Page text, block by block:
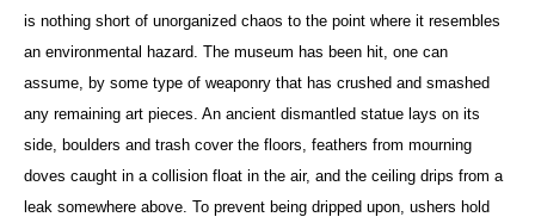
is nothing short of unorganized chaos to the point where it resembles
an environmental hazard. The museum has been hit, one can
assume, by some type of weaponry that has crushed and smashed
any remaining art pieces. An ancient dismantled statue lays on its
side, boulders and trash cover the floors, feathers from mourning
doves caught in a collision float in the air, and the ceiling drips from a
leak somewhere above. To prevent being dripped upon, ushers hold